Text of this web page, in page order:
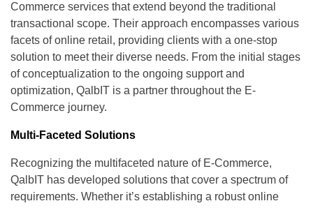
Commerce services that extend beyond the traditional
transactional scope. Their approach encompasses various
facets of online retail, providing clients with a one-stop
solution to meet their diverse needs. From the initial stages
of conceptualization to the ongoing support and
optimization, QalbIT is a partner throughout the E-
Commerce journey.
Multi-Faceted Solutions
Recognizing the multifaceted nature of E-Commerce,
QalbIT has developed solutions that cover a spectrum of
requirements. Whether it’s establishing a robust online